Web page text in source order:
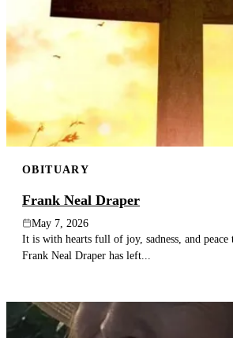
OBITUARY
Frank Neal Draper
May 7, 2026
It is with hearts full of joy, sadness, and peace
Frank Neal Draper has left...